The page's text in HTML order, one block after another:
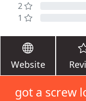
2
1
Website
got a screw